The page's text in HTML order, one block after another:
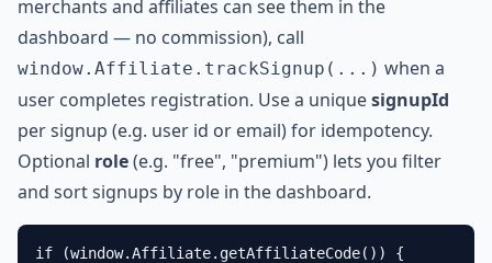
merchants and affiliates can see them in the
dashboard — no commission), call
window.Affiliate.trackSignup(...) when a
user completes registration. Use a uniquesignupId
per signup (e.g. user id or email) for idempotency.
Optional role(e.g. "free", "premium") lets you filter
and sort signups by role in the dashboard.
if (window.Affiliate.getAffiliateCode()) {